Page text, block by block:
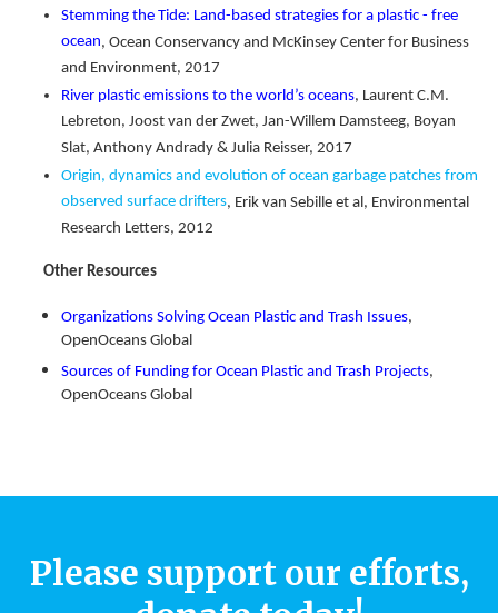
Stemming the Tide: Land-based strategies for a plastic - free
ocean, Ocean Conservancy and McKinsey Center for Business
and Environment, 2017
River plastic emissions to the world’s oceans, Laurent C.M.
Lebreton, Joost van der Zwet, Jan-Willem Damsteeg, Boyan
Slat, Anthony Andrady & Julia Reisser, 2017
Origin, dynamics and evolution of ocean garbage patches from
observed surface drifters, Erik van Sebille et al, Environmental
Research Letters, 2012
Other Resources
Organizations Solving Ocean Plastic and Trash Issues,
OpenOceans Global
Sources of Funding for Ocean Plastic and Trash Projects,
OpenOceans Global
Please support our efforts,